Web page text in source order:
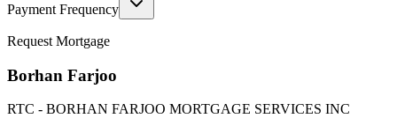
Payment Frequency
Request Mortgage
Borhan Farjoo
RTC - BORHAN FARJOO MORTGAGE SERVICES INC